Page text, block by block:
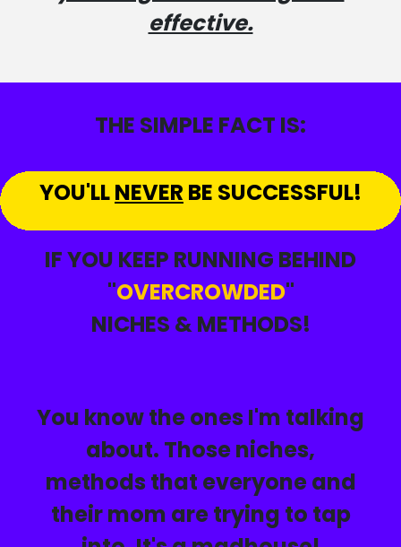
effective.
THE SIMPLE FACT IS:
YOU'LLNEVER BE SUCCESSFUL!
IF YOU KEEP RUNNING BEHIND
"OVERCROWDED"
NICHES & METHODS!
You know the ones I'm talking
about. Those niches,
methods that everyone and
their mom are trying to tap